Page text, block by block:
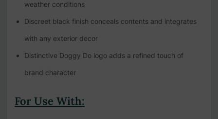
weather conditions
Discreet black finish conceals contents and integrates
with any exterior decor
Distinctive Doggy Do logo adds a refined touch of
brand character
For Use With: